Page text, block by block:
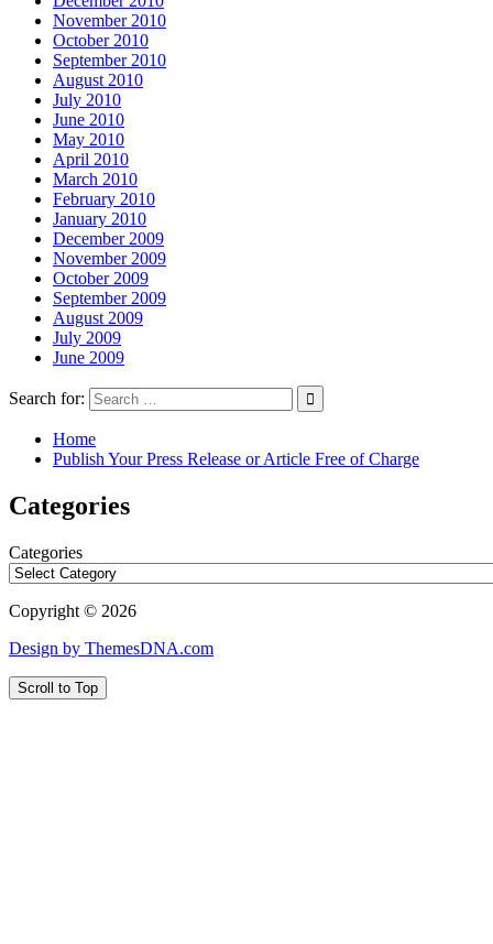
November 2010
October 2010
September 2010
August 2010
July 2010
June 2010
May 2010
April 2010
March 2010
February 2010
January 2010
December 2009
November 2009
October 2009
September 2009
August 2009
July 2009
June 2009
Search for:
Home
Publish Your Press Release or Article Free of Charge
Categories
Categories
Copyright © 2026
Design by ThemesDNA.com
Scroll to Top